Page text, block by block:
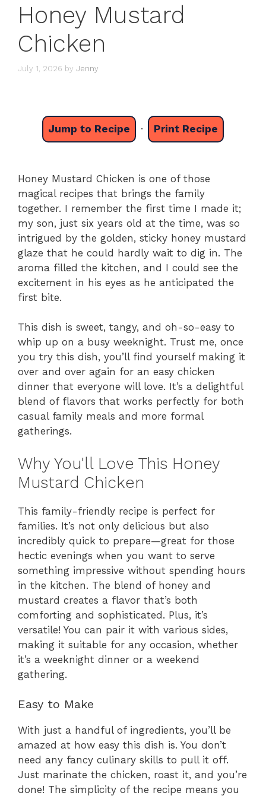
Honey Mustard
Chicken
July 1, 2026 by Jenny
Jump to Recipe · Print Recipe
Honey Mustard Chicken is one of those
magical recipes that brings the family
together. I remember the first time I made it;
my son, just six years old at the time, was so
intrigued by the golden, sticky honey mustard
glaze that he could hardly wait to dig in. The
aroma filled the kitchen, and I could see the
excitement in his eyes as he anticipated the
first bite.
This dish is sweet, tangy, and oh-so-easy to
whip up on a busy weeknight. Trust me, once
you try this dish, you’ll find yourself making it
over and over again for an easy chicken
dinner that everyone will love. It’s a delightful
blend of flavors that works perfectly for both
casual family meals and more formal
gatherings.
Why You'll Love This Honey
Mustard Chicken
This family-friendly recipe is perfect for
families. It’s not only delicious but also
incredibly quick to prepare—great for those
hectic evenings when you want to serve
something impressive without spending hours
in the kitchen. The blend of honey and
mustard creates a flavor that’s both
comforting and sophisticated. Plus, it’s
versatile! You can pair it with various sides,
making it suitable for any occasion, whether
it’s a weeknight dinner or a weekend
gathering.
Easy to Make
With just a handful of ingredients, you’ll be
amazed at how easy this dish is. You don’t
need any fancy culinary skills to pull it off.
Just marinate the chicken, roast it, and you’re
done! The simplicity of the recipe means you